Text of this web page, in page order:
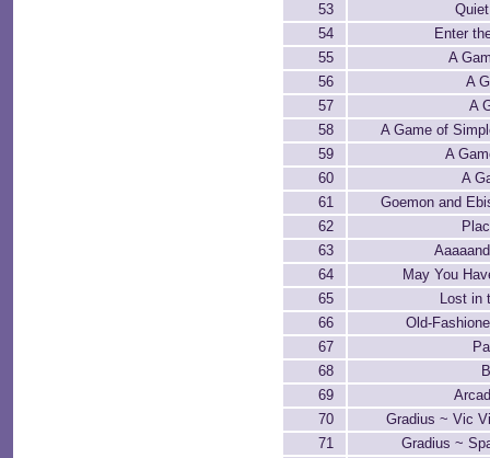
53
54
Enter
55
A
56
A
57
A
58
A Game of
59
A
60
A
61
Goemon and
62
63
64
May You
65
Lost in
66
Old-
67
68
69
70
Gradius ~ Vic
71
Gradius ~